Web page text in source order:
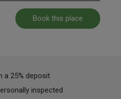
Book this place
a 25% deposit
inspected